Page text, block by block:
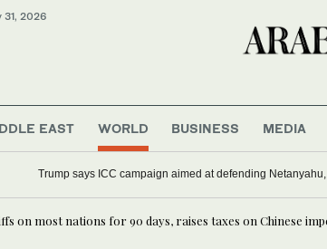
31, 2026
EAST WORLD BUSINESS MEDIA
Trump says ICC campaign aimed at defending
on most nations for 90 days, raises taxes on Chinese